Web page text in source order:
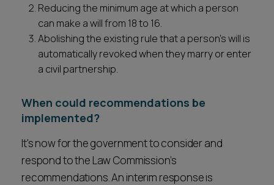
Reducing the minimum age at which a person
can make a will from 18 to 16.
Abolishing the existing rule that a person’s will is
automatically revoked when they marry or enter
a civil partnership.
When could recommendations be
implemented?
It's now for the government to consider and
respond to the Law Commission’s
recommendations. An interim response is